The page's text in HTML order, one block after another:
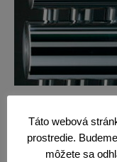
Leave a
Your email address
Táto webová
prostredie.
môžete sa